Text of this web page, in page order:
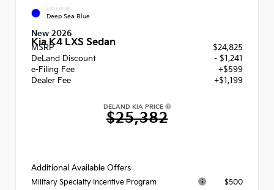
EXTERIOR
Deep Sea Blue
New 2026
Kia K4 LXS Sedan
MSRP
$24,825
DeLand Discount
- $1,241
e-Filing Fee
+$599
Dealer Fee
+$1,199
DELAND KIA PRICE
$25,382
Additional Available Offers
Military Specialty Incentive Program $500